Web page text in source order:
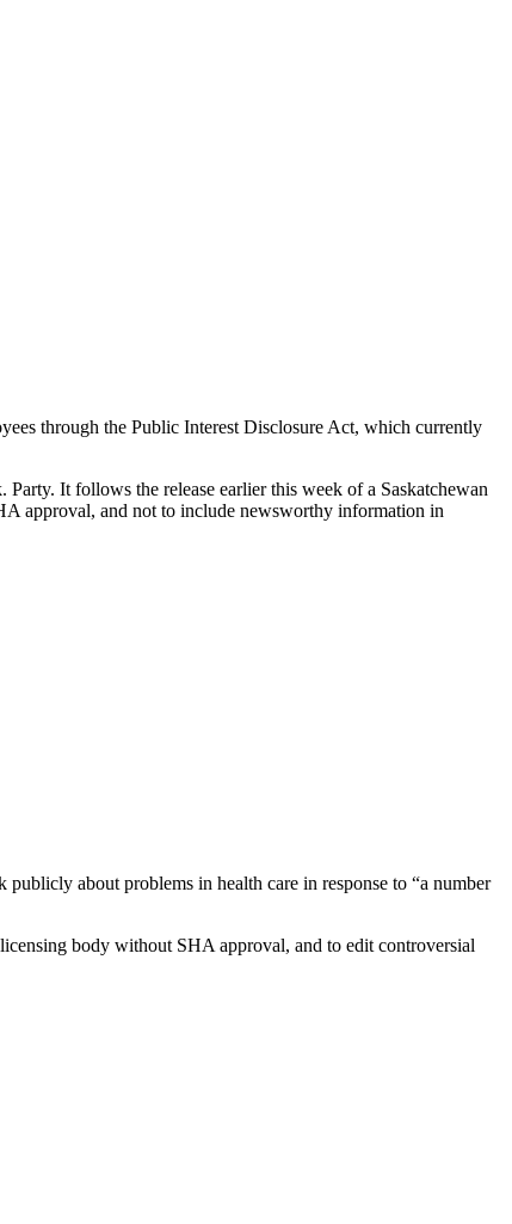
through the Public Interest Disclosure Act, which currently
It follows the release earlier this week of a Saskatchewan
approval, and not to include newsworthy information in
about problems in health care in response to “a number
body without SHA approval, and to edit controversial